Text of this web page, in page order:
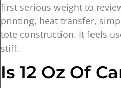
first serious weight to
printing, heat transfer,
tote construction. It feels
stiff.
Is 12 Oz Of